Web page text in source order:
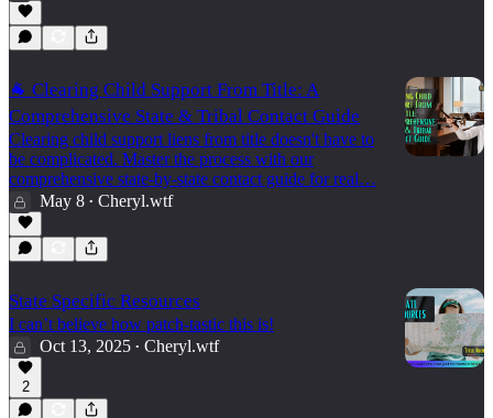
🐐 Clearing Child Support From Title: A
Comprehensive State & Tribal Contact Guide
Clearing child support liens from title doesn't have to
be complicated. Master the process with our
comprehensive state-by-state contact guide for real…
May 8 • Cheryl.wtf
State Specific Resources
I can’t believe how patch-tastic this is!
Oct 13, 2025 • Cheryl.wtf
2